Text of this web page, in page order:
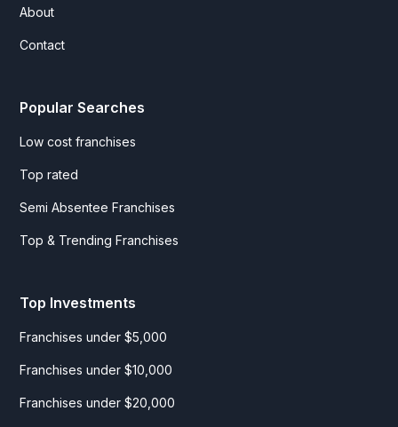
About
Contact
Popular Searches
Low cost franchises
Top rated
Semi Absentee Franchises
Top & Trending Franchises
Top Investments
Franchises under $5,000
Franchises under $10,000
Franchises under $20,000